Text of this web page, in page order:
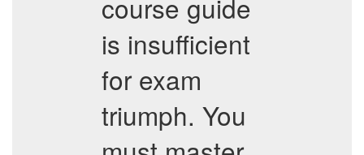
course guide
is insufficient
for exam
triumph. You